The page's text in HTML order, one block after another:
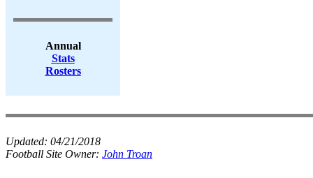
Annual
Stats
Rosters
Updated: 04/21/2018
Football Site Owner: John Troan